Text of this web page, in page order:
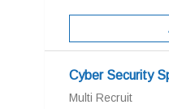
Cyber Security
Multi Recruit